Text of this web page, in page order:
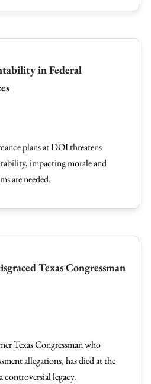
in Federal
plans at DOI threatens
impacting morale and
are needed.
Texas Congressman
Texas Congressman who
allegations, has died at the
controversial legacy.